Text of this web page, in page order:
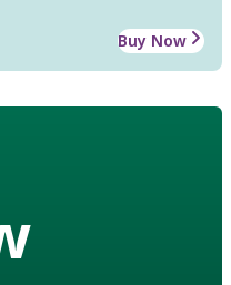
Buy Now